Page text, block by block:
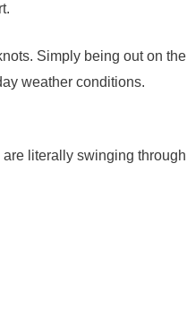
Simply being out on the
weather conditions.
literally swinging through